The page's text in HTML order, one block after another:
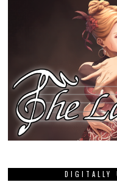
DIGITALLY